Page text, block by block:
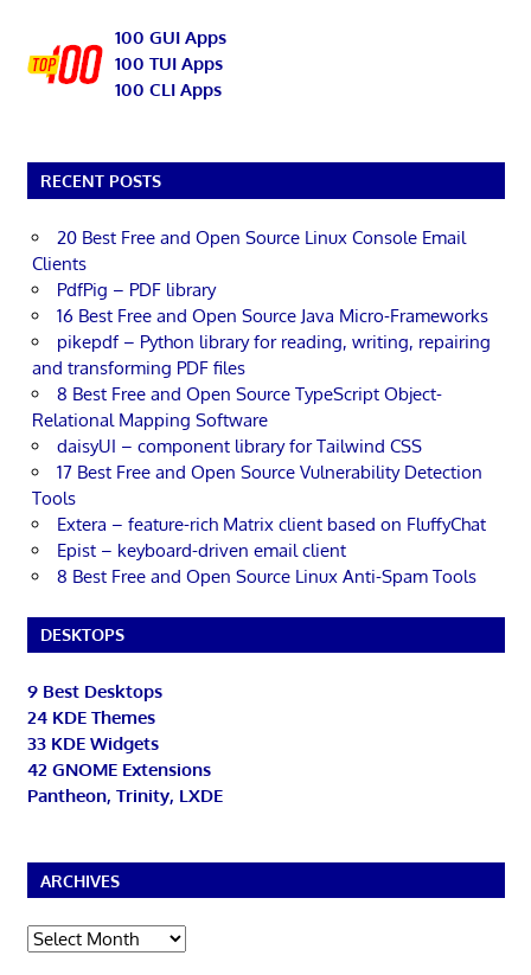
100 GUI Apps
100 TUI Apps
100 CLI Apps
RECENT POSTS
20 Best Free and Open Source Linux Console Email
Clients
PdfPig – PDF library
16 Best Free and Open Source Java Micro-Frameworks
pikepdf – Python library for reading, writing, repairing
and transforming PDF files
8 Best Free and Open Source TypeScript Object-
Relational Mapping Software
daisyUI – component library for Tailwind CSS
17 Best Free and Open Source Vulnerability Detection
Tools
Extera – feature-rich Matrix client based on FluffyChat
Epist – keyboard-driven email client
8 Best Free and Open Source Linux Anti-Spam Tools
DESKTOPS
9 Best Desktops
24 KDE Themes
33 KDE Widgets
42 GNOME Extensions
Pantheon, Trinity, LXDE
ARCHIVES
Archives